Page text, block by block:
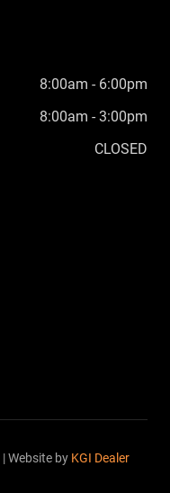
8:00am - 6:00pm
8:00am - 3:00pm
CLOSED
| Website by KGI Dealer